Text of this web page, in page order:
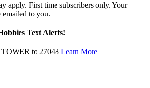
apply. First time subscribers only. Your
to you.
Text Alerts!
TOWER to 27048 Learn More